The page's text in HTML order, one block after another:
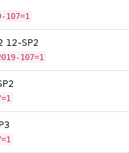
107=1
12-SP2
107=1